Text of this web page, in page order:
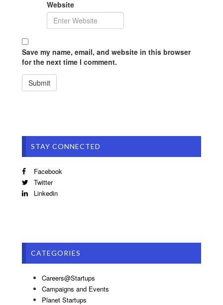
Website
Save my name, email, and website in this browser
for the next time I comment.
STAY CONNECTED
Facebook
Twitter
Linkedin
CATEGORIES
Careers@Startups
Campaigns and Events
Planet Startups